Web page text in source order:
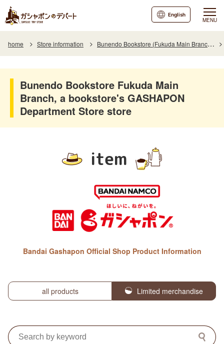
MENU
English
home Store information Bunendo Bookstore (Fukuda Main Branch)
Bunendo Bookstore Fukuda Main
Branch, a bookstore's GASHAPON
Department Store store
item
Bandai Gashapon Official Shop Product Information
all products Limited merchandise